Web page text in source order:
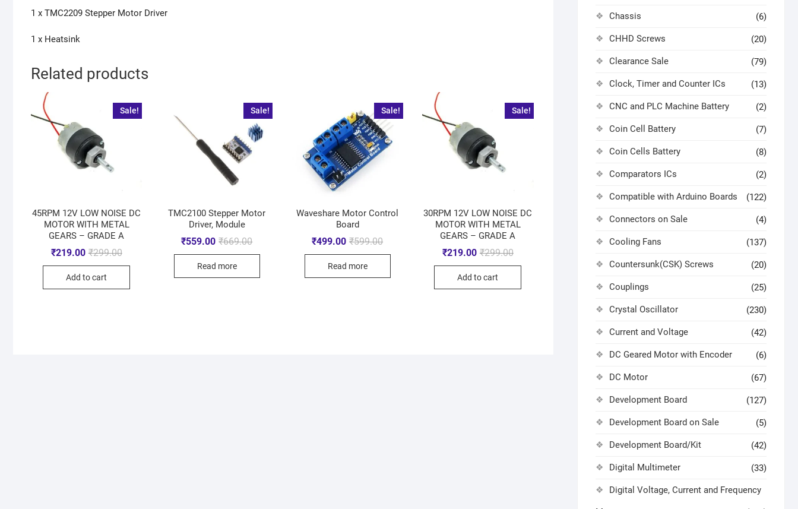
1 x TMC2209 Stepper Motor Driver
1 x Heatsink
Related products
Sale!
45RPM 12V LOW NOISE DC
MOTOR WITH METAL
GEARS – GRADE A
₹299.00
₹219.00
Add to cart
Sale!
TMC2100 Stepper Motor
Driver, Module
₹669.00
₹559.00
Read more
Sale!
Waveshare Motor Control
Board
₹599.00
₹499.00
Read more
Sale!
30RPM 12V LOW NOISE DC
MOTOR WITH METAL
GEARS – GRADE A
₹299.00
₹219.00
Add to cart
Chassis (6)
CHHD Screws (20)
Clearance Sale (79)
Clock, Timer and Counter ICs (13)
CNC and PLC Machine Battery (2)
Coin Cell Battery (7)
Coin Cells Battery (8)
Comparators ICs (2)
Compatible with Arduino Boards (122)
Connectors on Sale (4)
Cooling Fans (137)
Countersunk(CSK) Screws (20)
Couplings (25)
Crystal Oscillator (230)
Current and Voltage (42)
DC Geared Motor with Encoder (6)
DC Motor (67)
Development Board (127)
Development Board on Sale (5)
Development Board/Kit (42)
Digital Multimeter (33)
Digital Voltage, Current and Frequency